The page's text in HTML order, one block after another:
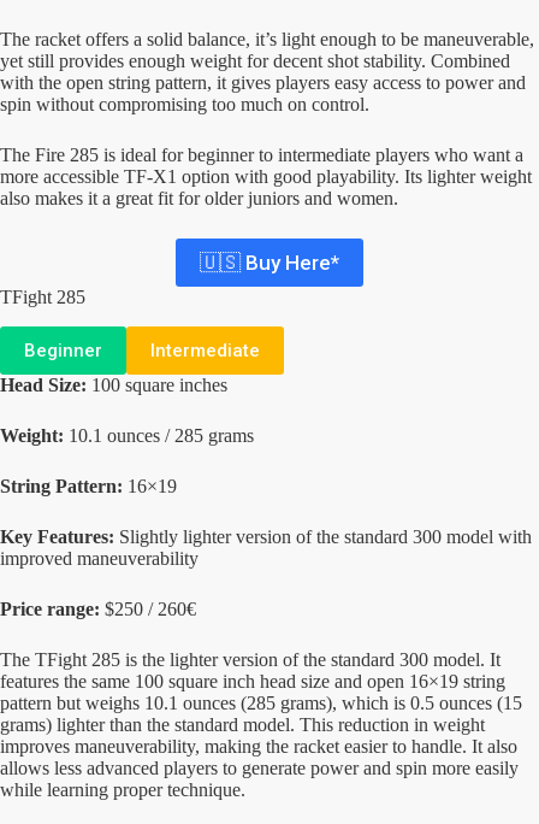
The racket offers a solid balance, it’s light enough to be maneuverable,
yet still provides enough weight for decent shot stability. Combined
with the open string pattern, it gives players easy access to power and
spin without compromising too much on control.
The Fire 285 is ideal for beginner to intermediate players who want a
more accessible TF-X1 option with good playability. Its lighter weight
also makes it a great fit for older juniors and women.
🇺🇸 Buy Here*
TFight 285
Beginner Intermediate
Head Size: 100 square inches
Weight: 10.1 ounces / 285 grams
String Pattern: 16×19
Key Features: Slightly lighter version of the standard 300 model with
improved maneuverability
Price range: $250 / 260€
The TFight 285 is the lighter version of the standard 300 model. It
features the same 100 square inch head size and open 16×19 string
pattern but weighs 10.1 ounces (285 grams), which is 0.5 ounces (15
grams) lighter than the standard model. This reduction in weight
improves maneuverability, making the racket easier to handle. It also
allows less advanced players to generate power and spin more easily
while learning proper technique.